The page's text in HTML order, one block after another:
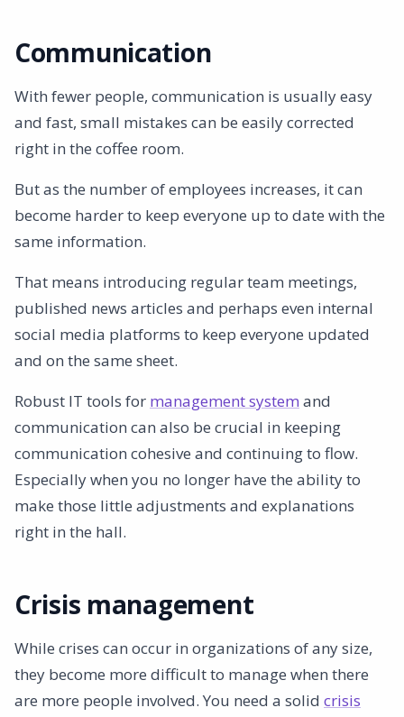
Communication
With fewer people, communication is usually easy
and fast, small mistakes can be easily corrected
right in the coffee room.
But as the number of employees increases, it can
become harder to keep everyone up to date with the
same information.
That means introducing regular team meetings,
published news articles and perhaps even internal
social media platforms to keep everyone updated
and on the same sheet.
Robust IT tools for management system and
communication can also be crucial in keeping
communication cohesive and continuing to flow.
Especially when you no longer have the ability to
make those little adjustments and explanations
right in the hall.
Crisis management
While crises can occur in organizations of any size,
they become more difficult to manage when there
are more people involved. You need a solid crisis